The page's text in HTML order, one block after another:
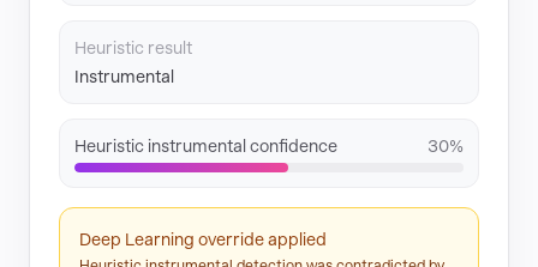
Heuristic result
Instrumental
Heuristic instrumental confidence 30%
Deep Learning override applied